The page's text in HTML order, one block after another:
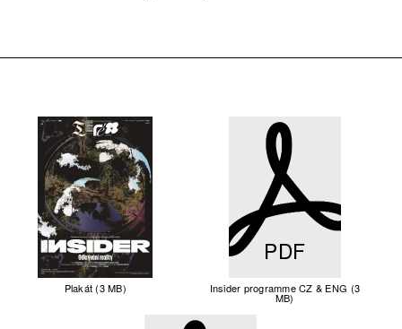
Plakát (3 MB)
PDF
Insider programme CZ & ENG (3
MB)